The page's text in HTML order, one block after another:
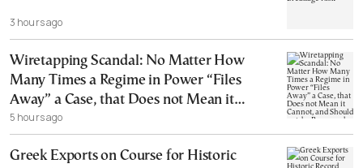
3 hours ago
Wiretapping Scandal: No Matter How
Many Times a Regime in Power “Files
Away” a Case, that Does not Mean it
Cannot, and Should not, be Reopened
5 hours ago
Greek Exports on Course for Historic